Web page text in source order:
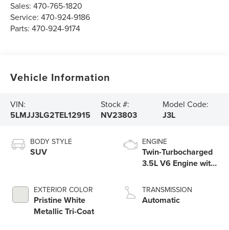
Sales:470-765-1820
Service:470-924-9186
Parts:470-924-9174
Vehicle Information
VIN:
5LMJJ3LG2TEL12915
Stock #:
NV23803
Model Code:
J3L
BODY STYLE
SUV
EXTERIOR COLOR
Pristine White
Metallic Tri-Coat
ENGINE
Twin-Turbocharged
3.5L V6 Engine with
Technology
TRANSMISSION
Automatic